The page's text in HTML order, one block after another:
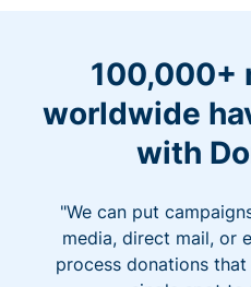
100,000+
worldwide
with
"We can put
media, direct mail, or
process donations